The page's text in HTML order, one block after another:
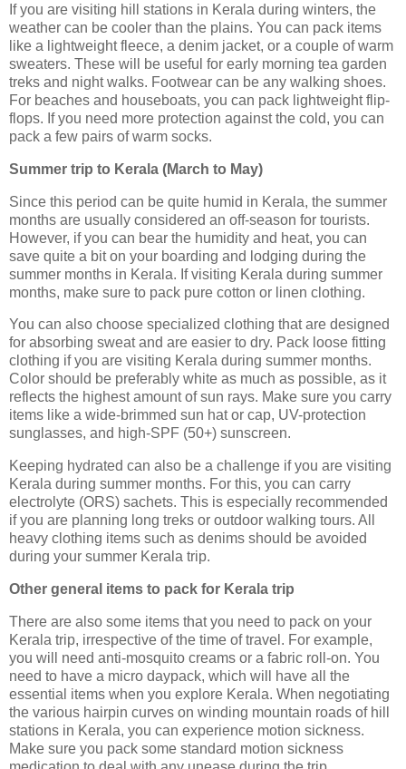
If you are visiting hill stations in Kerala during winters, the
weather can be cooler than the plains. You can pack items
like a lightweight fleece, a denim jacket, or a couple of warm
sweaters. These will be useful for early morning tea garden
treks and night walks. Footwear can be any walking shoes.
For beaches and houseboats, you can pack lightweight flip-
flops. If you need more protection against the cold, you can
pack a few pairs of warm socks.
Summer trip to Kerala (March to May)
Since this period can be quite humid in Kerala, the summer
months are usually considered an off-season for tourists.
However, if you can bear the humidity and heat, you can
save quite a bit on your boarding and lodging during the
summer months in Kerala. If visiting Kerala during summer
months, make sure to pack pure cotton or linen clothing.
You can also choose specialized clothing that are designed
for absorbing sweat and are easier to dry. Pack loose fitting
clothing if you are visiting Kerala during summer months.
Color should be preferably white as much as possible, as it
reflects the highest amount of sun rays. Make sure you carry
items like a wide-brimmed sun hat or cap, UV-protection
sunglasses, and high-SPF (50+) sunscreen.
Keeping hydrated can also be a challenge if you are visiting
Kerala during summer months. For this, you can carry
electrolyte (ORS) sachets. This is especially recommended
if you are planning long treks or outdoor walking tours. All
heavy clothing items such as denims should be avoided
during your summer Kerala trip.
Other general items to pack for Kerala trip
There are also some items that you need to pack on your
Kerala trip, irrespective of the time of travel. For example,
you will need anti-mosquito creams or a fabric roll-on. You
need to have a micro daypack, which will have all the
essential items when you explore Kerala. When negotiating
the various hairpin curves on winding mountain roads of hill
stations in Kerala, you can experience motion sickness.
Make sure you pack some standard motion sickness